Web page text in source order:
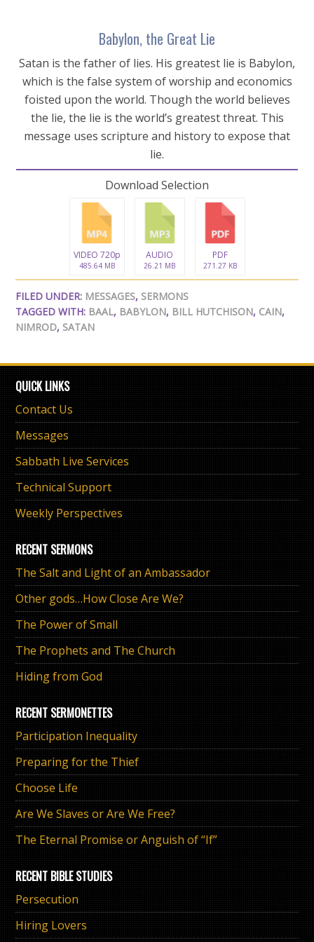
Babylon, the Great Lie
Satan is the father of lies. His greatest lie is Babylon,
which is the false system of worship and economics
foisted upon the world. Though the world believes
the lie, the lie is the world’s greatest threat. This
message uses scripture and history to expose that
lie.
Download Selection
VIDEO 720p
485.64 MB
AUDIO
26.21 MB
PDF
271.27 KB
FILED UNDER: MESSAGES, SERMONS
TAGGED WITH: BAAL, BABYLON, BILL HUTCHISON, CAIN,
NIMROD, SATAN
QUICK LINKS
Contact Us
Messages
Sabbath Live Services
Technical Support
Weekly Perspectives
RECENT SERMONS
The Salt and Light of an Ambassador
Other gods…How Close Are We?
The Power of Small
The Prophets and The Church
Hiding from God
RECENT SERMONETTES
Participation Inequality
Preparing for the Thief
Choose Life
Are We Slaves or Are We Free?
The Eternal Promise or Anguish of “If”
RECENT BIBLE STUDIES
Persecution
Hiring Lovers